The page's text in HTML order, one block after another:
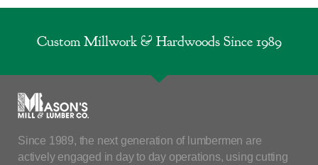
Custom Millwork & Hardwoods Since 1989
Since 1989, the next generation of lumbermen are
actively engaged in day to day operations, using cutting